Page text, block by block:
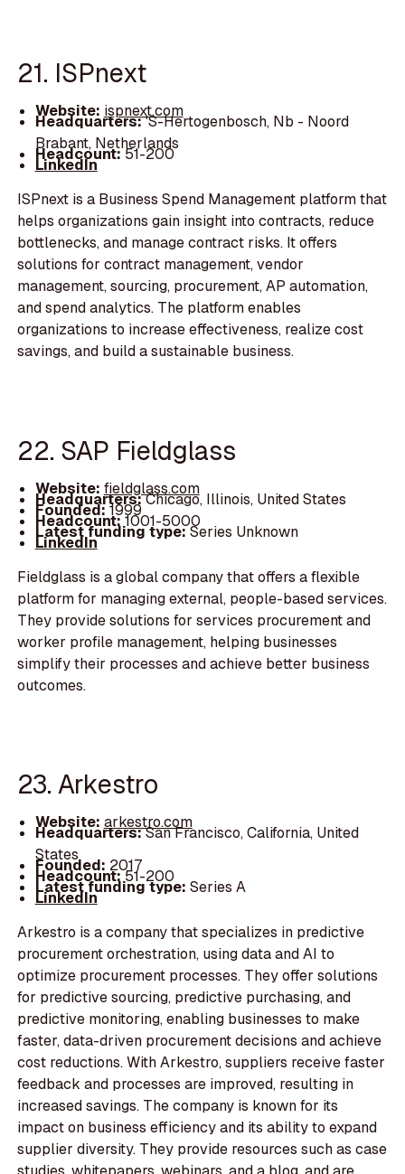
21. ISPnext
Website: ispnext.com
Headquarters:'S-Hertogenbosch, Nb - Noord
Brabant, Netherlands
Headcount:51-200
LinkedIn
ISPnext is a Business Spend Management platform that
helps organizations gain insight into contracts, reduce
bottlenecks, and manage contract risks. It offers
solutions for contract management, vendor
management, sourcing, procurement, AP automation,
and spend analytics. The platform enables
organizations to increase effectiveness, realize cost
savings, and build a sustainable business.
22. SAP Fieldglass
Website: fieldglass.com
Headquarters:Chicago, Illinois, United States
Founded:1999
Headcount:1001-5000
Latest funding type:Series Unknown
LinkedIn
Fieldglass is a global company that offers a flexible
platform for managing external, people-based services.
They provide solutions for services procurement and
worker profile management, helping businesses
simplify their processes and achieve better business
outcomes.
23. Arkestro
Website: arkestro.com
Headquarters:San Francisco, California, United
States
Founded: 2017
Headcount:51-200
Latest funding type: Series A
LinkedIn
Arkestro is a company that specializes in predictive
procurement orchestration, using data and AI to
optimize procurement processes. They offer solutions
for predictive sourcing, predictive purchasing, and
predictive monitoring, enabling businesses to make
faster, data-driven procurement decisions and achieve
cost reductions. With Arkestro, suppliers receive faster
feedback and processes are improved, resulting in
increased savings. The company is known for its
impact on business efficiency and its ability to expand
supplier diversity. They provide resources such as case